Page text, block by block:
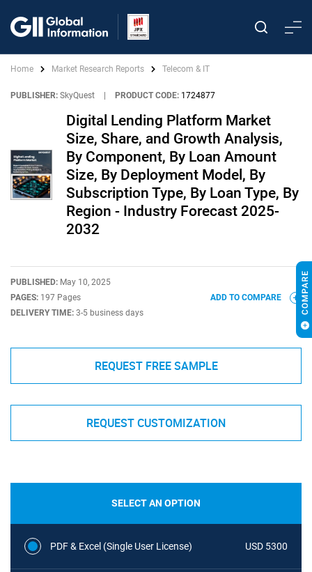
Home Market Research Reports Telecom & IT
PUBLISHER: SkyQuest PRODUCT CODE: 1724877
Digital Lending Platform Market
Size, Share, and Growth Analysis,
By Component, By Loan Amount
Size, By Deployment Model, By
Subscription Type, By Loan Type, By
Region - Industry Forecast 2025-
2032
PUBLISHED: May 10, 2025
PAGES: 197 Pages
DELIVERY TIME: 3-5 business days
ADD TO COMPARE
REQUEST FREE SAMPLE
REQUEST CUSTOMIZATION
SELECT AN OPTION
PDF & Excel (Single User License) USD 5300